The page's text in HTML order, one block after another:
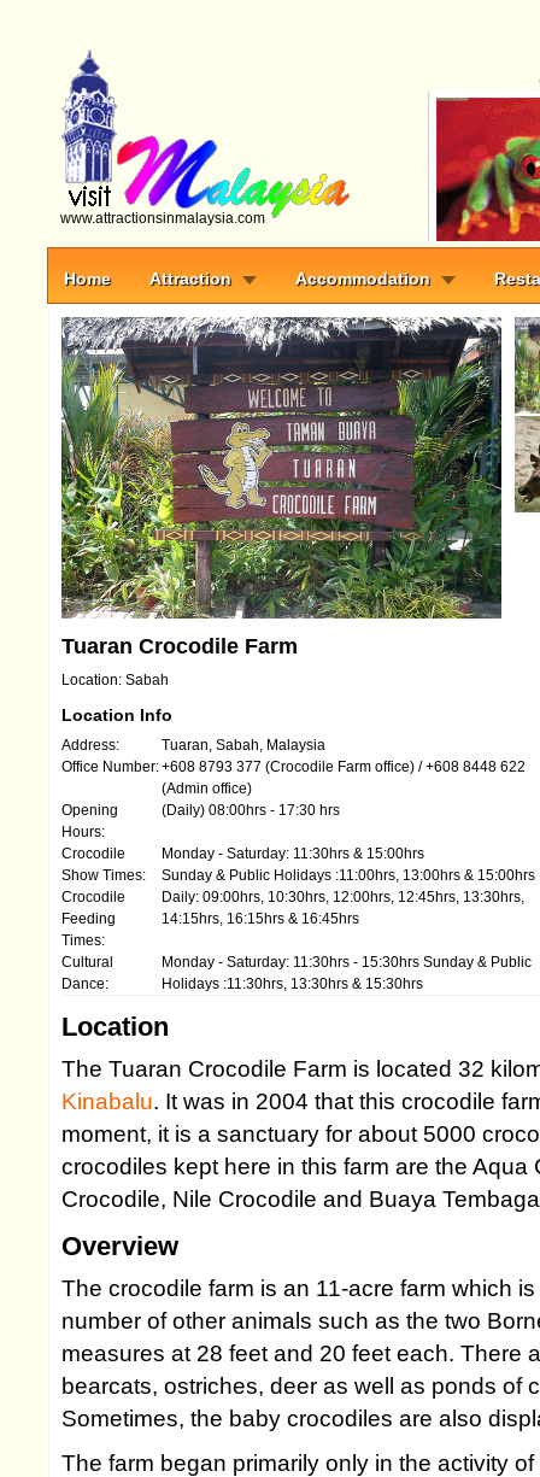
www.attractionsinmalaysia.com
Home Attraction Accommodation
Tuaran Crocodile Farm
Location: Sabah
Location Info
Address:
Tuaran, Sabah, Malaysia
Office Number:+608 8793 377 (Crocodile Farm office) / +608 8448 622
(Admin office)
Opening
Hours:
(Daily) 08:00hrs - 17:30 hrs
Crocodile
Show Times:
Monday - Saturday: 11:30hrs & 15:00hrs
Sunday & Public Holidays :11:00hrs, 13:00hrs & 15:00hrs
Crocodile
Feeding
Times:
Daily: 09:00hrs, 10:30hrs, 12:00hrs, 12:45hrs, 13:30hrs,
14:15hrs, 16:15hrs & 16:45hrs
Cultural
Dance:
Monday - Saturday: 11:30hrs - 15:30hrs Sunday & Public
Holidays :11:30hrs, 13:30hrs & 15:30hrs
Location
The Tuaran Crocodile Farm is located 32
Kinabalu. It was in 2004 that this crocodile
moment, it is a sanctuary for about 5000
crocodiles kept here in this farm are the Aqua
Crocodile, Nile Crocodile and Buaya
Overview
The crocodile farm is an 11-acre farm which
number of other animals such as the two
measures at 28 feet and 20 feet each. There
bearcats, ostriches, deer as well as ponds of
Sometimes, the baby crocodiles are also
The farm began primarily only in the activity